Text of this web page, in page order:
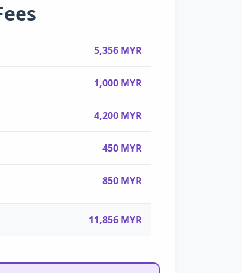
5,356 MYR
1,000 MYR
4,200 MYR
450 MYR
850 MYR
11,856 MYR